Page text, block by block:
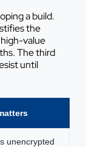
a build.
the
value
The third
until
unencrypted